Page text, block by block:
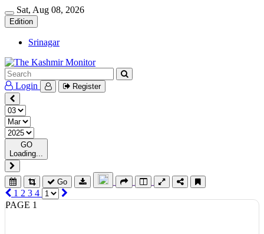
Sat, Aug 08, 2026
Edition
Srinagar
Login Register
GO
Loading...
Go
1 2 3 4
PAGE 1